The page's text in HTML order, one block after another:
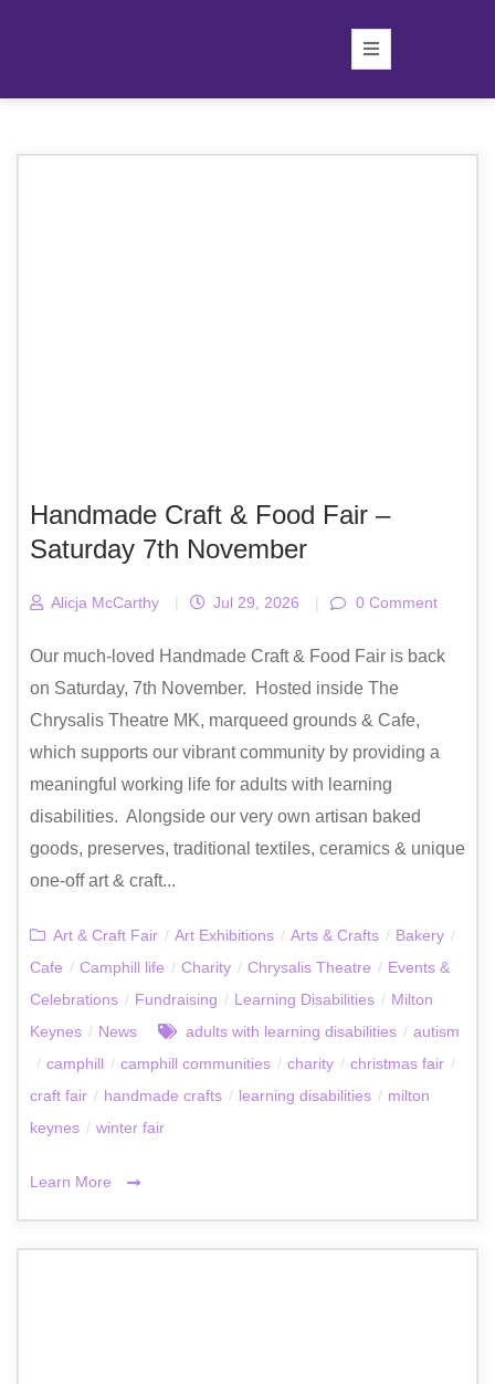
Handmade Craft & Food Fair –
Saturday 7th November
Alicja McCarthy | Jul 29, 2026 | 0 Comment
Our much-loved Handmade Craft & Food Fair is back
on Saturday, 7th November. Hosted inside The
Chrysalis Theatre MK, marqueed grounds & Cafe,
which supports our vibrant community by providing a
meaningful working life for adults with learning
disabilities. Alongside our very own artisan baked
goods, preserves, traditional textiles, ceramics & unique
one-off art & craft...
Art & Craft Fair / Art Exhibitions / Arts & Crafts / Bakery /
Cafe / Camphill life / Charity / Chrysalis Theatre / Events &
Celebrations / Fundraising / Learning Disabilities / Milton
Keynes / News adults with learning disabilities / autism
/ camphill / camphill communities / charity / christmas fair /
craft fair / handmade crafts / learning disabilities / milton
keynes / winter fair
Learn More